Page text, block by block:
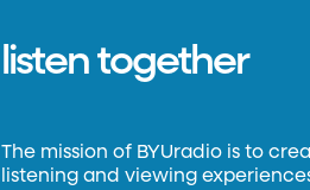
listen together
The mission of BYUradio is to
listening and viewing